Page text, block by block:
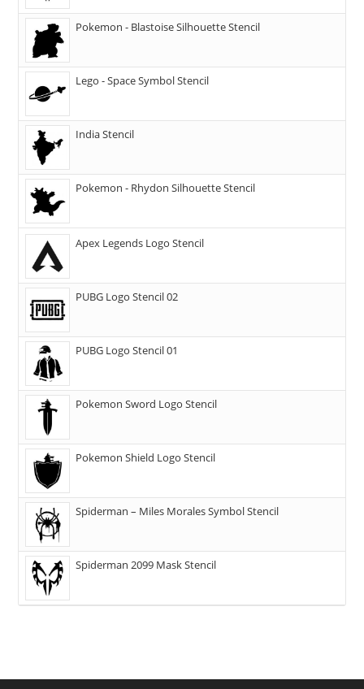
Pokemon - Blastoise Silhouette Stencil
Lego - Space Symbol Stencil
India Stencil
Pokemon - Rhydon Silhouette Stencil
Apex Legends Logo Stencil
PUBG Logo Stencil 02
PUBG Logo Stencil 01
Pokemon Sword Logo Stencil
Pokemon Shield Logo Stencil
Spiderman – Miles Morales Symbol Stencil
Spiderman 2099 Mask Stencil